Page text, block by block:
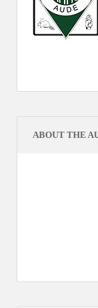
ABOUT THE